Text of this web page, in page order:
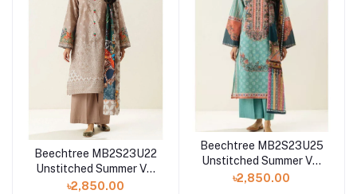
Beechtree MB2S23U22
Unstitched Summer Vol
3 '23 Collection
৳2,850.00
Beechtree MB2S23U25
Unstitched Summer Vol
3 '23 Collection
৳2,850.00